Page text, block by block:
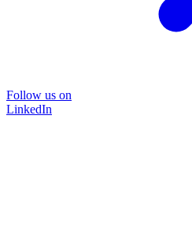
Follow us on
LinkedIn